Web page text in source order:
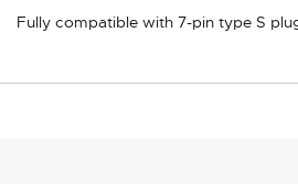
Fully compatible with 7-pin type S